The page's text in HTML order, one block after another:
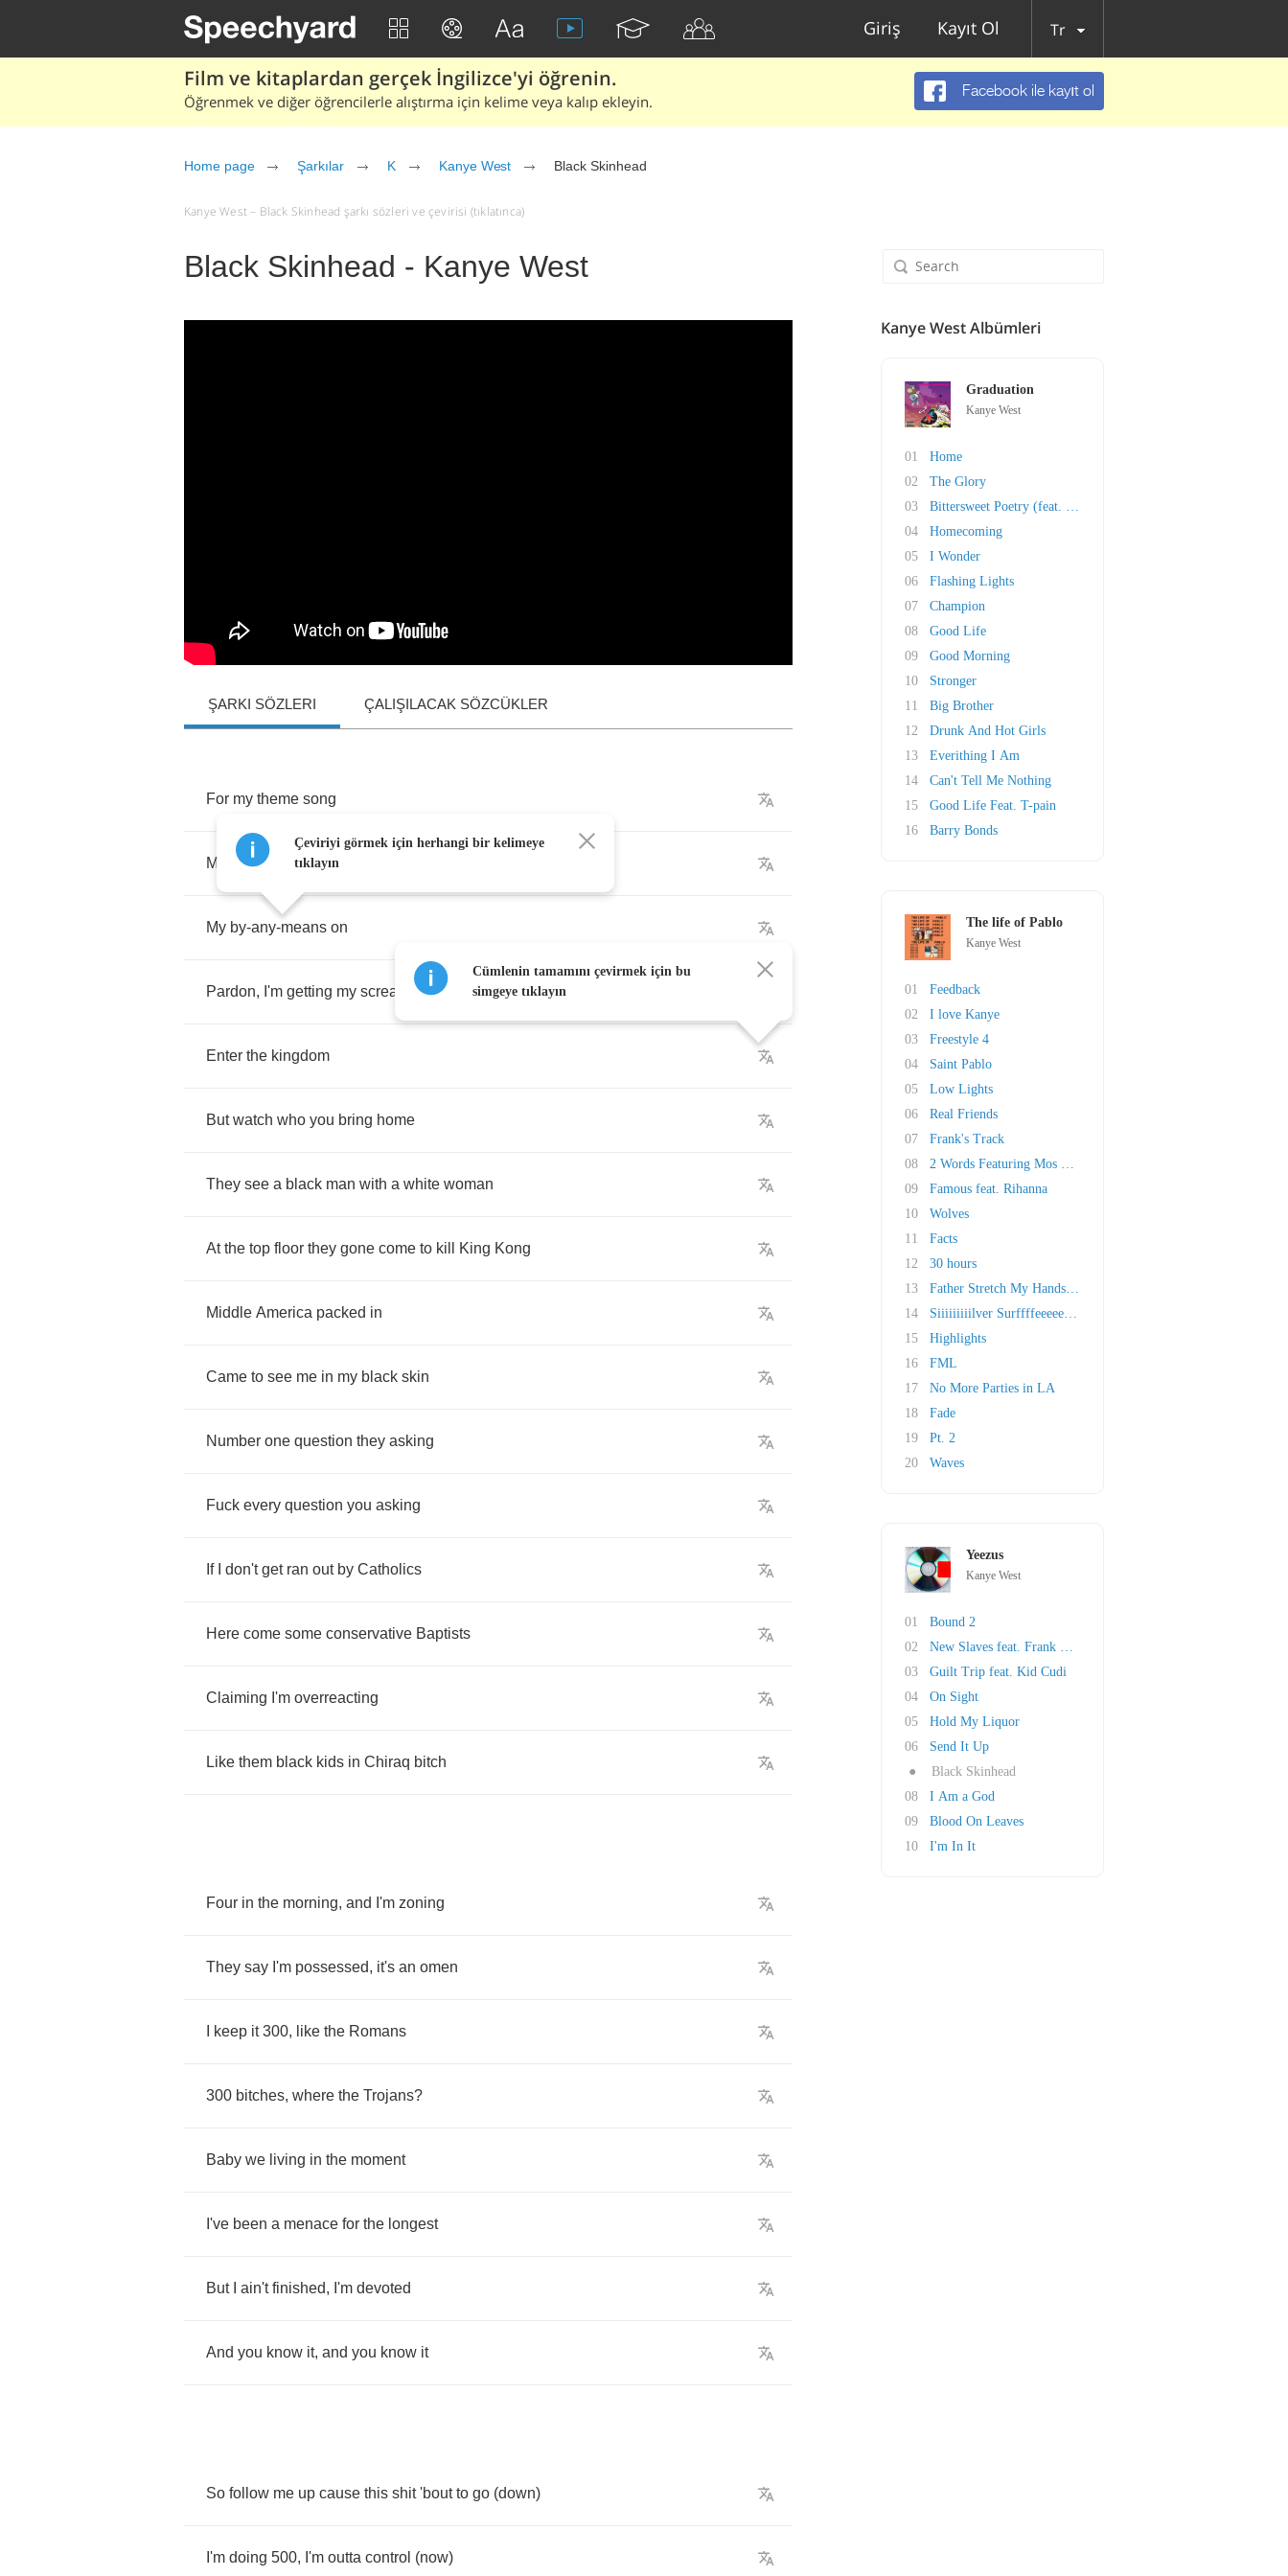
Giriş Kayıt Ol Tr
Film ve kitaplardan gerçek İngilizce'yi öğrenin.
Öğrenmek ve diğer öğrencilerle alıştırma için kelime veya kalıp ekleyin.
Facebook ile kayıt ol
Home page Şarkılar K Kanye West Black Skinhead
Kanye West – Black Skinhead şarkı sözleri ve çevirisi (tıklatınca)
Black Skinhead - Kanye West
ŞARKI SÖZLERI ÇALIŞILACAK SÖZCÜKLER
For my theme song
My leather black jeans
My by-any-means on
Pardon, I'm getting my scream on
Enter the kingdom
But watch who you bring home
They see a black man with a white woman
At the top floor they gone come to kill King Kong
Middle America packed in
Came to see me in my black skin
Number one question they asking
Fuck every question you asking
If don't get ran out by Catholics
Here come some conservative Baptists
Claiming I'm overreacting
Like them black kids in Chiraq bitch
Four in the morning, and I'm zoning
They say I'm possessed, it's an omen
keep it300, like the Romans
300 bitches, where the Trojans?
Baby we living in the moment
I've been a menace for the longest
But ain't finished, I'm devoted
And you know it, and you know it
So follow me up cause this shit 'bout to go (down)
I'm doing 500, I'm outta control (now)
Çeviriyi görmek için herhangi bir kelimeye
tıklayın
Cümlenin tamamını çevirmek için bu
simgeye tıklayın
Kanye West Albümleri
Graduation
Kanye West
01
Home
02
The Glory
03
Bittersweet Poetry (feat. John Mayer)
04
Homecoming
05
I Wonder
06
Flashing Lights
07
Champion
08
Good Life
09
Good Morning
10
Stronger
11
Big Brother
12
Drunk And Hot Girls
13
Everithing I Am
14
Can't Tell Me Nothing
15
Good Life Feat. T-pain
16
Barry Bonds
The life of Pablo
Kanye West
01
Feedback
02
I love Kanye
03
Freestyle 4
04
Saint Pablo
05
Low Lights
06
Real Friends
07
Frank's Track
08
2 Words Featuring Mos Def, Freeway & The Harl..
09
Famous feat. Rihanna
10
Wolves
11
Facts
12
30 hours
13
Father Stretch My Hands Pt. 1
14
Siiiiiiiiilver Surffffeeeeer Intermission
15
Highlights
16
FML
17
No More Parties in LA
18
Fade
19
Pt. 2
20
Waves
Yeezus
Kanye West
01
Bound 2
02
New Slaves feat. Frank Ocean
03
Guilt Trip feat. Kid Cudi
04
On Sight
05
Hold My Liquor
06
Send It Up
●
Black Skinhead
08
I Am a God
09
Blood On Leaves
10
I'm In It